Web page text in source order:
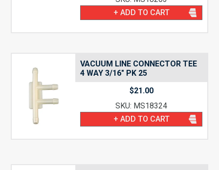
+ ADD TO CART
VACUUM LINE CONNECTOR TEE
4 WAY 3/16″ PK 25
$21.00
SKU: MS18324
+ ADD TO CART